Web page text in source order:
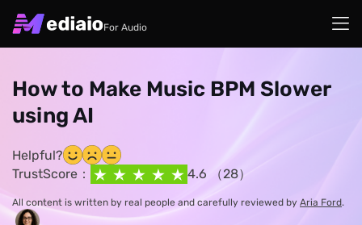
For Audio
How to Make Music BPM Slower
using AI
Helpful?
TrustScore：
4.6 （28）
All content is written by real people and carefully reviewed by Aria Ford.